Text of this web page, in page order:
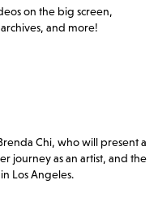
on the big screen,
and more!
Chi, who will present a
journey as an artist, and the
Los Angeles.